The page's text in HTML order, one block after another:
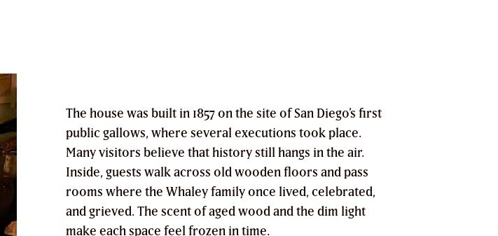
The house was built in 1857 on the site of San Diego’s first
public gallows, where several executions took place.
Many visitors believe that history still hangs in the air.
Inside, guests walk across old wooden floors and pass
rooms where the Whaley family once lived, celebrated,
and grieved. The scent of aged wood and the dim light
make each space feel frozen in time.